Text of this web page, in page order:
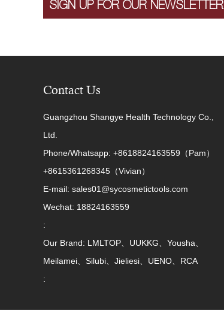
SIGN UP FOR OUR NEWSLETTER
Contact Us
Guangzhou Shangye Health Technology Co.,
Ltd.
Phone/Whatsapp: +8618824163559（Pam）
+8615361268345（Vivian）
E-mail: sales01@sycosmetictools.com
Wechat: 18824163559
:
Our Brand: LMLTOP、UUKKG、Yousha、
Meilamei、Silubi、Jieliesi、UENO、RCA
: